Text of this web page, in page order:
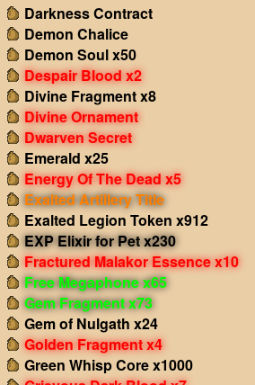
Darkness Contract
Demon Chalice
Demon Soul x50
Despair Blood x2
Divine Fragment x8
Divine Ornament
Dwarven Secret
Emerald x25
Energy Of The Dead x5
Exalted Artillery Title
Exalted Legion Token x912
EXP Elixir for Pet x230
Fractured Malakor Essence x10
Free Megaphone x65
Gem Fragment x73
Gem of Nulgath x24
Golden Fragment x4
Green Whisp Core x1000